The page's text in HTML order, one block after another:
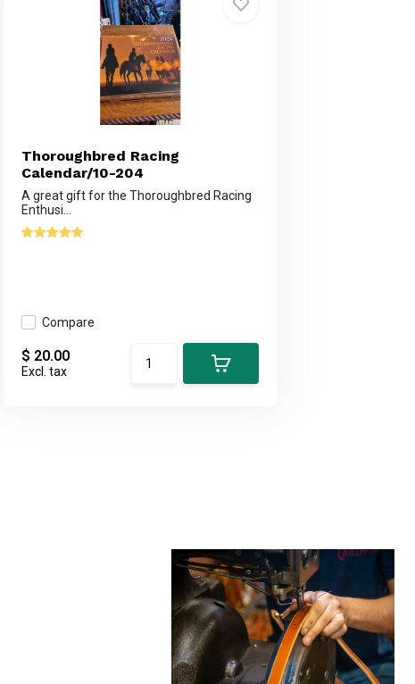
Thoroughbred Racing
Calendar/10-204
A great gift for the Thoroughbred Racing
Enthusi...
Compare
$ 20.00
Excl. tax